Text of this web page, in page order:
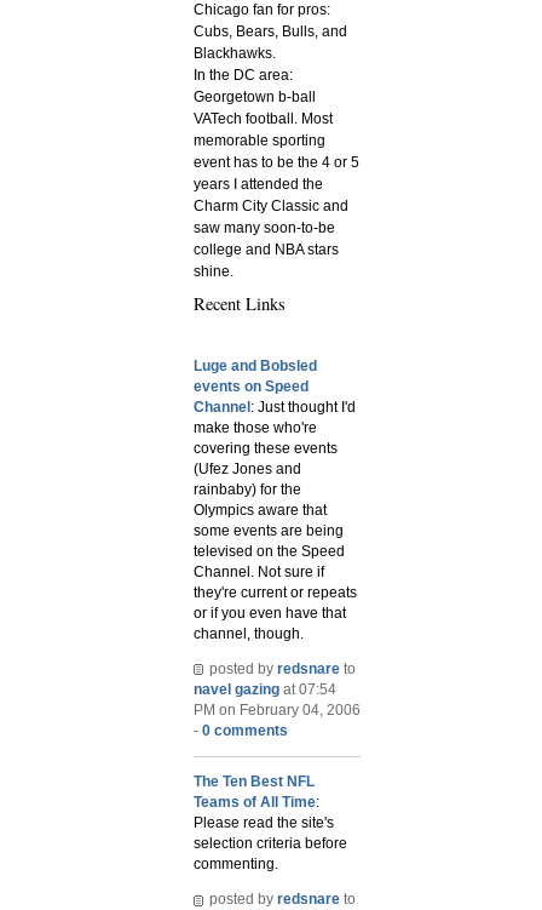
Chicago fan for pros:
Cubs, Bears, Bulls, and
Blackhawks.
In the DC area:
Georgetown b-ball
VATech football. Most
memorable sporting
event has to be the 4 or 5
years I attended the
Charm City Classic and
saw many soon-to-be
college and NBA stars
shine.
Recent Links
Luge and Bobsled
events on Speed
Channel: Just thought I'd
make those who're
covering these events
(Ufez Jones and
rainbaby) for the
Olympics aware that
some events are being
televised on the Speed
Channel. Not sure if
they're current or repeats
or if you even have that
channel, though.
posted by redsnare to
navel gazing at 07:54
PM on February 04, 2006
- 0 comments
The Ten Best NFL
Teams of All Time:
Please read the site's
selection criteria before
commenting.
posted by redsnare to